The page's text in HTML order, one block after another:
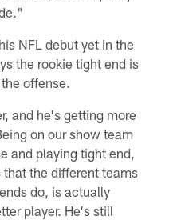
NFL debut yet in the
the rookie tight end is
offense.
and he's getting more
on our show team
and playing tight end,
the different teams
do, is actually
player. He's still